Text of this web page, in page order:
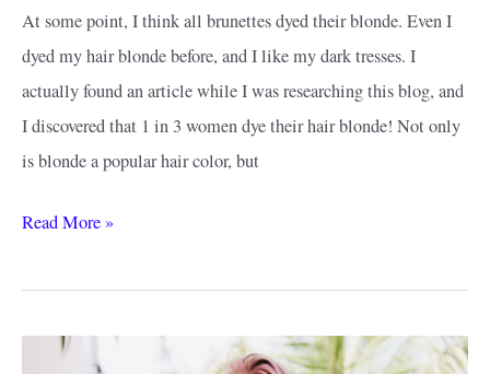
At some point, I think all brunettes dyed their blonde. Even I
dyed my hair blonde before, and I like my dark tresses. I
actually found an article while I was researching this blog, and
I discovered that 1 in 3 women dye their hair blonde! Not only
is blonde a popular hair color, but
How
Find
Read More »